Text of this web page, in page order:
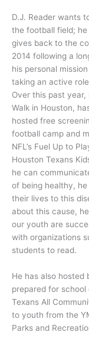
D.J. Reader wants
the football field;
gives back to the
2014 following a
his personal
taking an active
Over this past
Walk in Houston,
hosted free
football camp and
NFL’s Fuel Up to
Houston Texans
he can
of being healthy,
their lives to this
about this cause,
our youth are
with organizations
students to read.
He has also hosted
prepared for
Texans All
to youth from the
Parks and